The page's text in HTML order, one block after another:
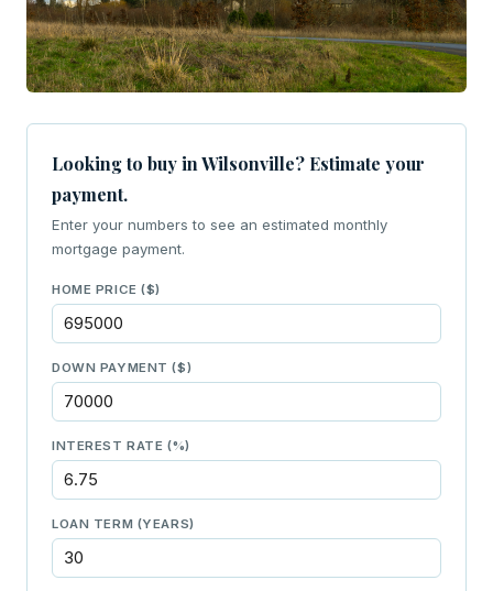
Looking to buy in Wilsonville? Estimate your
payment.
Enter your numbers to see an estimated monthly
mortgage payment.
HOME PRICE ($)
DOWN PAYMENT ($)
INTEREST RATE (%)
LOAN TERM (YEARS)